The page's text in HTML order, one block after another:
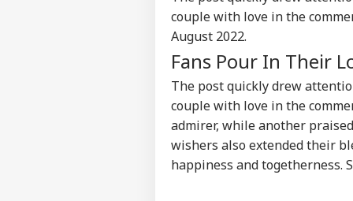
couple with love in the
August 2022.
Fans Pour In Their
The post quickly drew
couple with love in the
admirer, while another
wishers also extended their
happiness and togetherness.
Advertise with us
Privacy Policy
Feedback
Contact us
Career
About Us
'I